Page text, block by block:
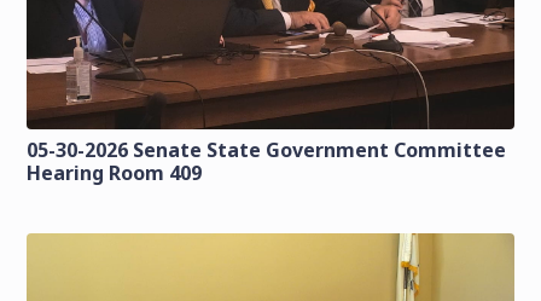
05-30-2026 Senate State Government Committee
Hearing Room 409